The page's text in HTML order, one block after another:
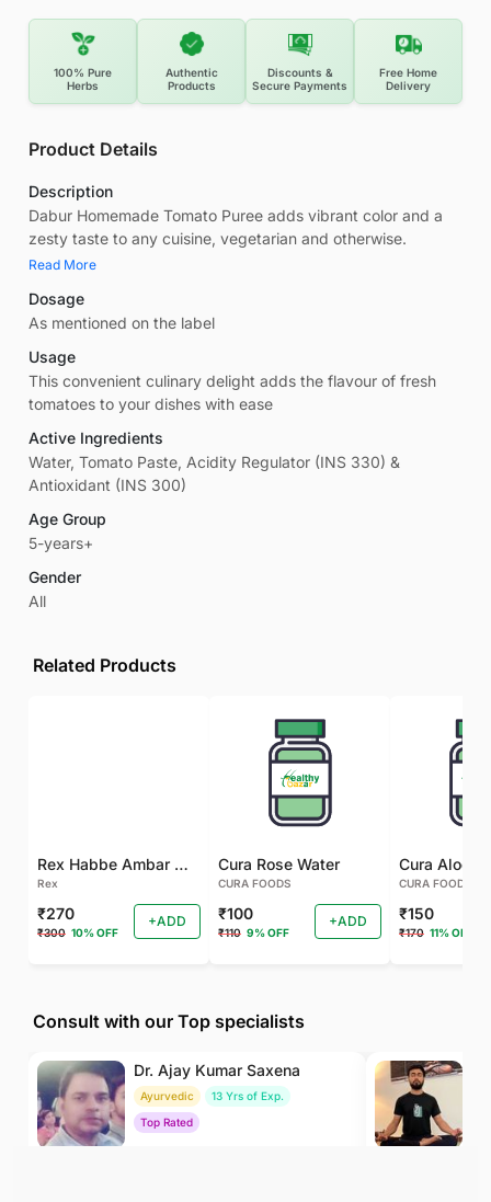
100% Pure
Herbs
Authentic
Products
Discounts &
Secure Payments
Free Home
Delivery
Product Details
Description
Dabur Homemade Tomato Puree adds vibrant color and a
zesty taste to any cuisine, vegetarian and otherwise.
Read More
Dosage
As mentioned on the label
Usage
This convenient culinary delight adds the flavour of fresh
tomatoes to your dishes with ease
Active Ingredients
Water, Tomato Paste, Acidity Regulator (INS 330) &
Antioxidant (INS 300)
Age Group
5-years+
Gender
All
Related Products
Rex Habbe Ambar Momyaee Silver Coated
Rex
₹270
₹300 10% OFF
+ADD
Cura Rose Water
CURA FOODS
₹100
₹110 9% OFF
+ADD
CURA FOODS
₹150
₹170 11% OFF
Consult with our Top specialists
Dr. Ajay Kumar Saxena
Ayurvedic
13 Yrs of Exp.
Top Rated